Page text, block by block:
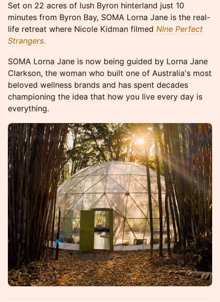
Set on 22 acres of lush Byron hinterland just 10
minutes from Byron Bay, SOMA Lorna Jane is the real-
life retreat where Nicole Kidman filmed Nine Perfect
Strangers.
SOMA Lorna Jane is now being guided by Lorna Jane
Clarkson, the woman who built one of Australia's most
beloved wellness brands and has spent decades
championing the idea that how you live every day is
everything.